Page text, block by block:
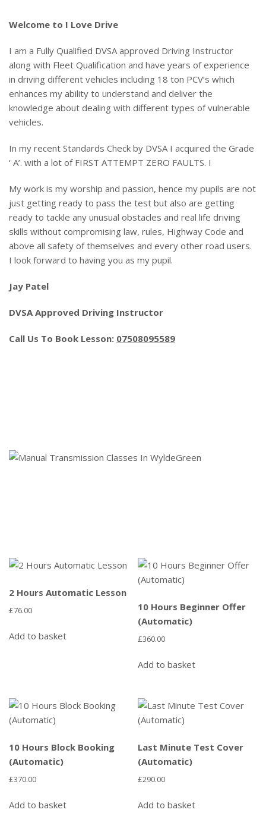
Welcome to I Love Drive
I am a Fully Qualified DVSA approved Driving Instructor
along with Fleet Qualification and have years of experience
in driving different vehicles including 18 ton PCV’s which
enhances my ability to understand and deliver the
knowledge about dealing with different types of vulnerable
vehicles.
In my recent Standards Check by DVSA I acquired the Grade
‘ A’. with a lot of FIRST ATTEMPT ZERO FAULTS. I
My work is my worship and passion, hence my pupils are not
just getting ready to pass the test but also are getting
ready to tackle any unusual obstacles and real life driving
skills without compromising law, rules, Highway Code and
above all safety of themselves and every other road users.
I look forward to having you as my pupil.
Jay Patel
DVSA Approved Driving Instructor
Call Us To Book Lesson: 07508095589
2 Hours Automatic Lesson
£76.00
Add to basket
10 Hours Beginner Offer
(Automatic)
£360.00
Add to basket
10 Hours Block Booking
(Automatic)
£370.00
Add to basket
Last Minute Test Cover
(Automatic)
£290.00
Add to basket